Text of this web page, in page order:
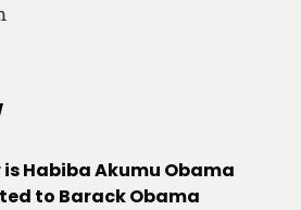
is Habiba Akumu Obama
to Barack Obama